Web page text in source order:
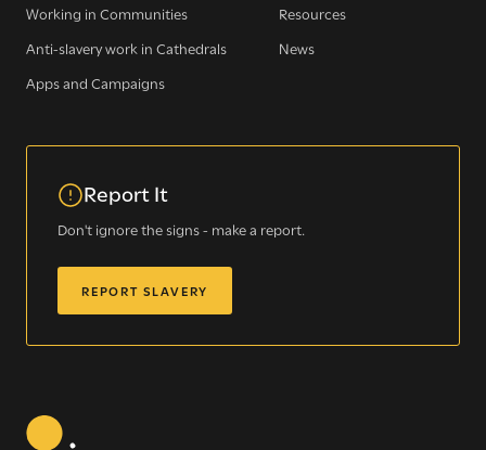
Working in Communities
Anti-slavery work in Cathedrals
Apps and Campaigns
Resources
News
Report It
Don't ignore the signs - make a report.
REPORT SLAVERY
Sign up for our newsletter
inbox